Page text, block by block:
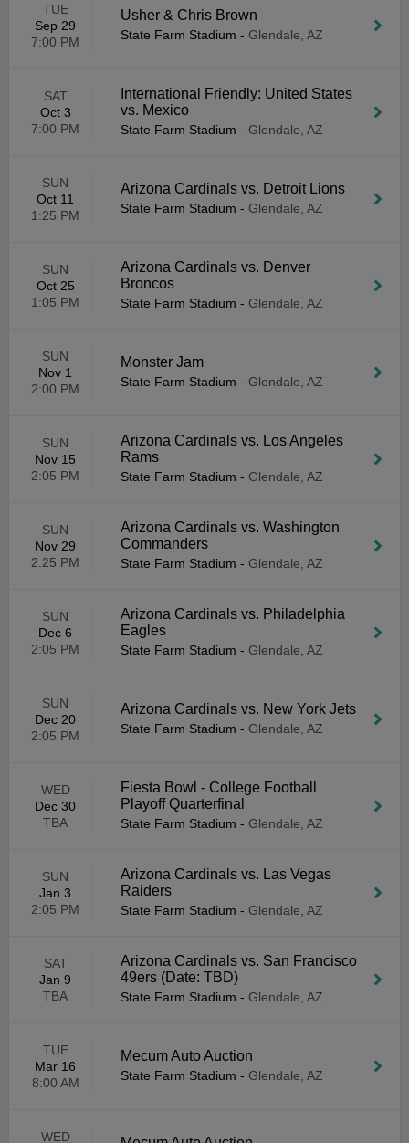
TUE
Sep 29
7:00 PM
Usher & Chris Brown
State Farm Stadium - Glendale, AZ
SAT
Oct 3
7:00 PM
International Friendly: United States
vs. Mexico
State Farm Stadium - Glendale, AZ
SUN
Oct 11
1:25 PM
Arizona Cardinals vs. Detroit Lions
State Farm Stadium - Glendale, AZ
SUN
Oct 25
1:05 PM
Arizona Cardinals vs. Denver
Broncos
State Farm Stadium - Glendale, AZ
SUN
Nov 1
2:00 PM
Monster Jam
State Farm Stadium - Glendale, AZ
SUN
Nov 15
2:05 PM
Arizona Cardinals vs. Los Angeles
Rams
State Farm Stadium - Glendale, AZ
SUN
Nov 29
2:25 PM
Arizona Cardinals vs. Washington
Commanders
State Farm Stadium - Glendale, AZ
SUN
Dec 6
2:05 PM
Arizona Cardinals vs. Philadelphia
Eagles
State Farm Stadium - Glendale, AZ
SUN
Dec 20
2:05 PM
Arizona Cardinals vs. New York Jets
State Farm Stadium - Glendale, AZ
WED
Dec 30
TBA
Fiesta Bowl - College Football
Playoff Quarterfinal
State Farm Stadium - Glendale, AZ
SUN
Jan 3
2:05 PM
Arizona Cardinals vs. Las Vegas
Raiders
State Farm Stadium - Glendale, AZ
SAT
Jan 9
TBA
Arizona Cardinals vs. San Francisco
49ers (Date: TBD)
State Farm Stadium - Glendale, AZ
TUE
Mar 16
8:00 AM
Mecum Auto Auction
State Farm Stadium - Glendale, AZ
WED